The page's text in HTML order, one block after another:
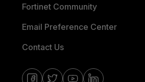
Fortinet Community
Email Preference Center
Contact Us